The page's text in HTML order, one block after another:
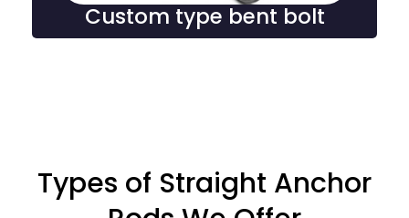
Custom type bent bolt
Types of Straight Anchor